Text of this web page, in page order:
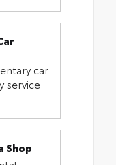
car
service
Shop